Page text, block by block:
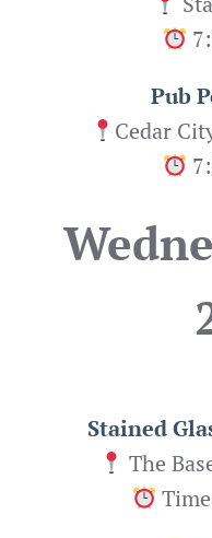
Pub
Cedar
Stained
The